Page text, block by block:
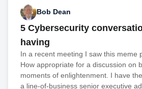
Bob Dean
5 Cybersecurity
having
In a recent meeting I saw this meme
How appropriate for a discussion on
moments of enlightenment. I have
a line-of-business senior executive